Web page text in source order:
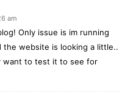
am
Only issue is im running
the website is looking a little..
want to test it to see for